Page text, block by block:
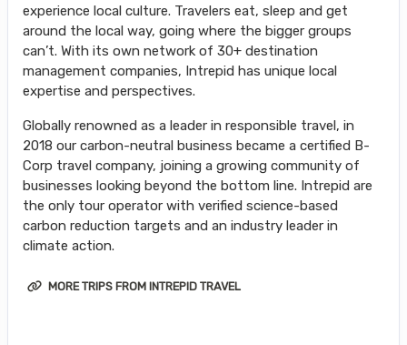
experience local culture. Travelers eat, sleep and get
around the local way, going where the bigger groups
can’t. With its own network of 30+ destination
management companies, Intrepid has unique local
expertise and perspectives.
Globally renowned as a leader in responsible travel, in
2018 our carbon-neutral business became a certified B-
Corp travel company, joining a growing community of
businesses looking beyond the bottom line. Intrepid are
the only tour operator with verified science-based
carbon reduction targets and an industry leader in
climate action.
MORE TRIPS FROM INTREPID TRAVEL